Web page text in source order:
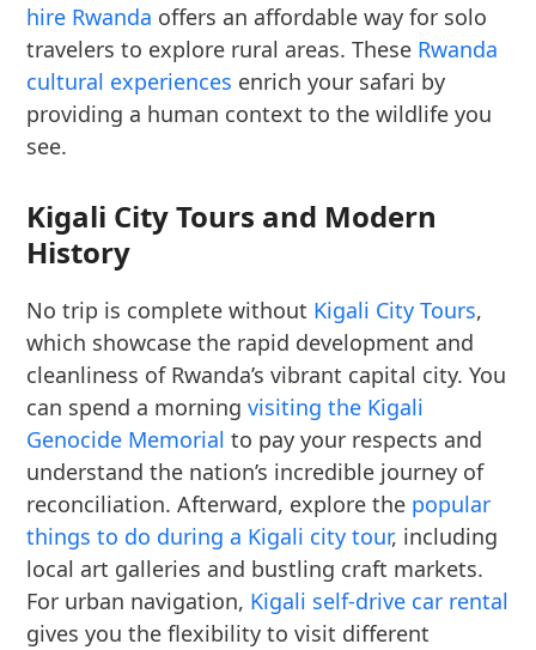
hire Rwanda offers an affordable way for solo
travelers to explore rural areas. These Rwanda
cultural experiences enrich your safari by
providing a human context to the wildlife you
see.
Kigali City Tours and Modern
History
No trip is complete without Kigali City Tours,
which showcase the rapid development and
cleanliness of Rwanda’s vibrant capital city. You
can spend a morningvisiting the Kigali
Genocide Memorial to pay your respects and
understand the nation’s incredible journey of
reconciliation. Afterward, explore the popular
things to do during a Kigali city tour, including
local art galleries and bustling craft markets.
For urban navigation, Kigali self-drive car rental
gives you the flexibility to visit different